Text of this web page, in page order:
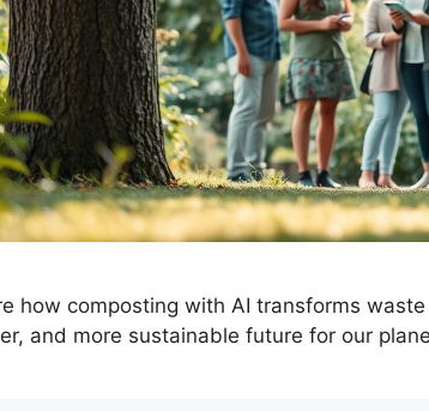
how composting with AI transforms
and more sustainable future for our